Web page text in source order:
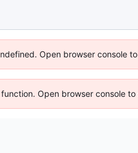
Open browser console
Open browser console to